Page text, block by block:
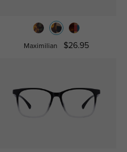
Maximilian $26.95